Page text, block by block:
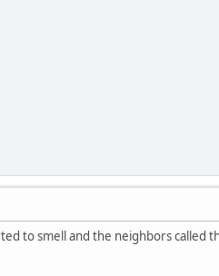
to smell and the neighbors called